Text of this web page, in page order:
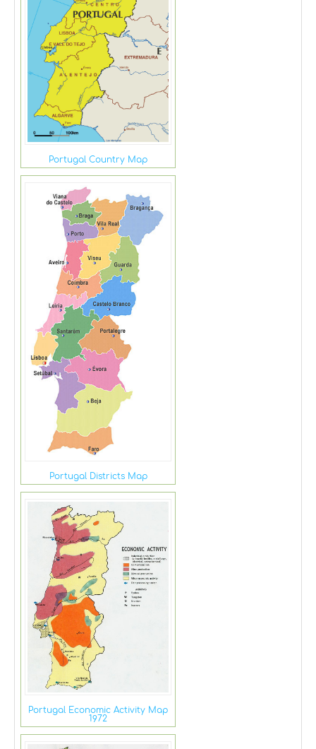
Portugal Country Map
Portugal Districts Map
Portugal Economic Activity Map
1972